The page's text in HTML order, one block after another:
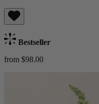
Bestseller
from $98.00